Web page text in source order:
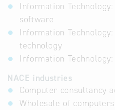
Information
software
Information
technology
Information
NACE industries
Computer consultancy
Wholesale of